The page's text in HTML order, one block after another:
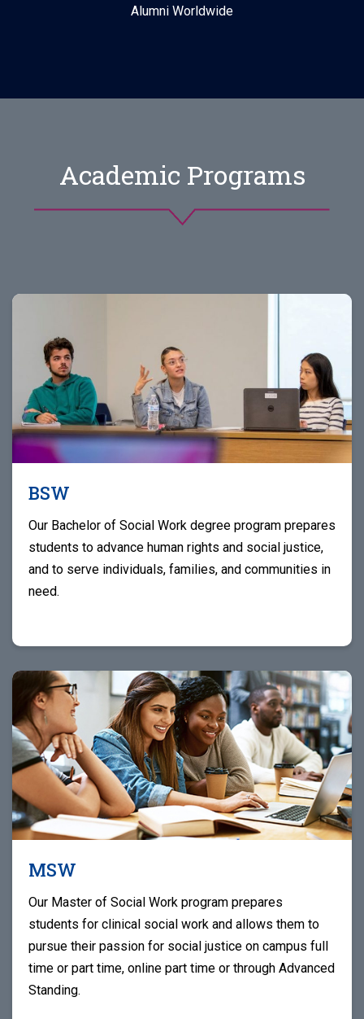
Alumni Worldwide
Academic Programs
BSW
Our Bachelor of Social Work degree program prepares
students to advance human rights and social justice,
and to serve individuals, families, and communities in
need.
MSW
Our Master of Social Work program prepares
students for clinical social work and allows them to
pursue their passion for social justice on campus full
time or part time, online part time or through Advanced
Standing.